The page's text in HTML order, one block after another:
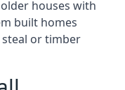
houses with
built homes
or timber